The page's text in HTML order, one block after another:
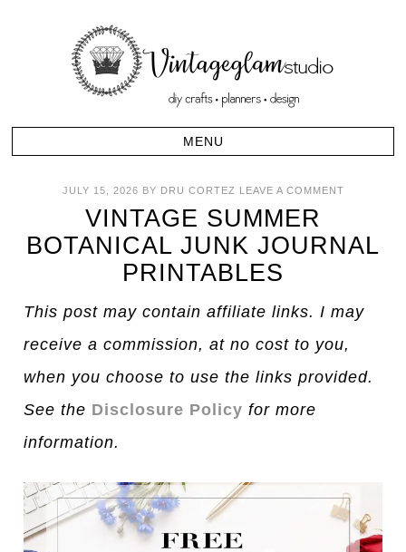
JULY 15, 2026 BY DRU CORTEZ LEAVE A COMMENT
VINTAGE SUMMER
BOTANICAL JUNK JOURNAL
PRINTABLES
This post may contain affiliate links. I may
receive a commission, at no cost to you,
when you choose to use the links provided.
See the Disclosure Policy for more
information.